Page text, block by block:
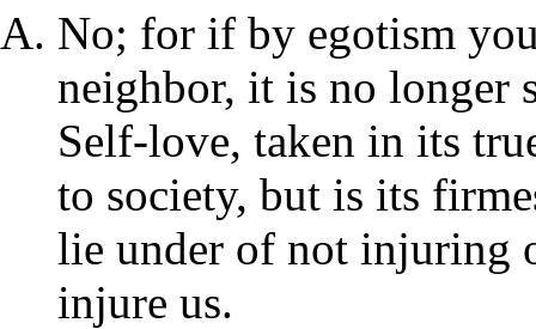
No; for if by egotism
neighbor, it is no longer
Self-love, taken in its
to society, but is its
lie under of not injuring
injure us.